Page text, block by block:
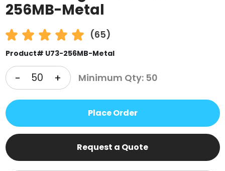
256MB-Metal
(65)
Product# U73-256MB-Metal
- + Minimum Qty: 50
Place Order
Request a Quote